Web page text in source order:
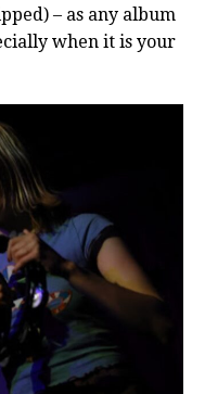
– as any album
when it is your